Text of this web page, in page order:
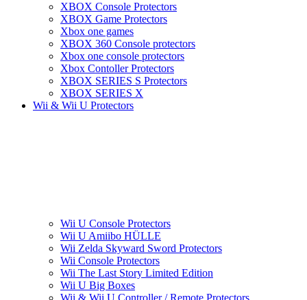
XBOX Console Protectors
XBOX Game Protectors
Xbox one games
XBOX 360 Console protectors
Xbox one console protectors
Xbox Contoller Protectors
XBOX SERIES S Protectors
XBOX SERIES X
Wii & Wii U Protectors
Wii U Console Protectors
Wii U Amiibo HÜLLE
Wii Zelda Skyward Sword Protectors
Wii Console Protectors
Wii The Last Story Limited Edition
Wii U Big Boxes
Wii & Wii U Controller / Remote Protectors